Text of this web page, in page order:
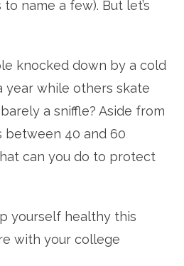
name a few). But let’s
knocked down by a cold
year while others skate
a sniffle? Aside from
between 40 and 60
can you do to protect
yourself healthy this
with your college